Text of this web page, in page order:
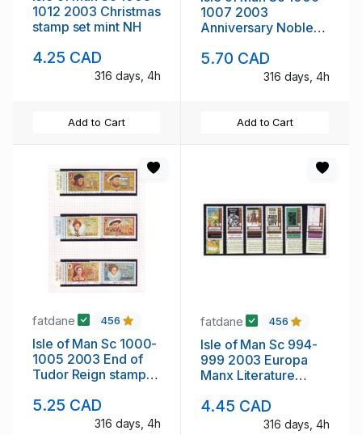
1012 2003 Christmas
stamp set mint NH
4.25 CAD
316 days, 4h
Add to Cart
1007 2003
Anniversary Noble
NH
5.70 CAD
316 days, 4h
Add to Cart
fatdane 456
Isle of Man Sc 1000-
1005 2003 End of
Tudor Reign stamp
5.25 CAD
316 days, 4h
fatdane 456
Isle of Man Sc 994-
999 2003 Europa
Manx Literature
4.45 CAD
316 days, 4h